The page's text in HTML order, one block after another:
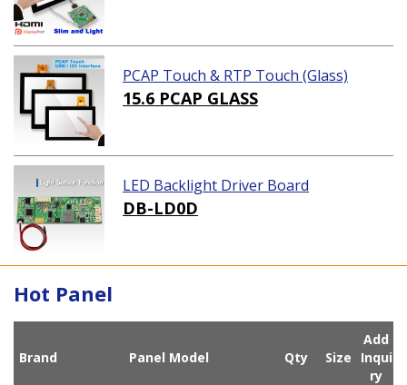
PCAP Touch & RTP Touch (Glass)
15.6 PCAP GLASS
LED Backlight Driver Board
DB-LD0D
Hot Panel
Brand Panel Model Qty Size
Add
Inqui
ry